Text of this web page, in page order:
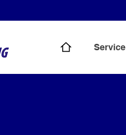
Service